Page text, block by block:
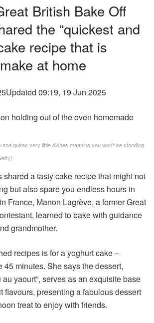
British Bake Off
the “quickest and
recipe that is
at home
Updated 09:19, 19 Jun 2025
quires very little dishes meaning you won’t be standing
)
shared a tasty cake recipe that might not
but also spare you endless hours in
France, Manon Lagrève, a former Great
learned to bake with guidance
grandmother.
recipes is for a yoghurt cake –
45 minutes. She says the dessert,
au yaourt”, serves as an exquisite base
flavours, presenting a fabulous dessert
treat to enjoy with friends.